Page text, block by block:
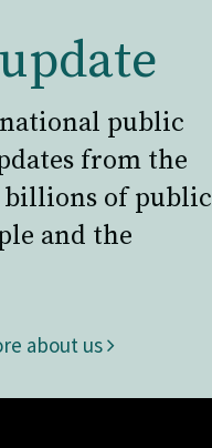
public
from the
billions of public
and the
about us